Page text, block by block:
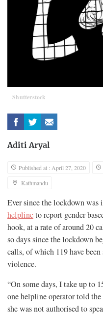
Shutterstock
Aditi Aryal
Published at : April 27, 2020
Kathmandu
Ever since the lockdown was
helplineto report gender-
hook, at a rate of around 20
so days since the lockdown
calls, of which 119 have
violence.
“On some days, I take up to
one helpline operator told
she was not authorised to